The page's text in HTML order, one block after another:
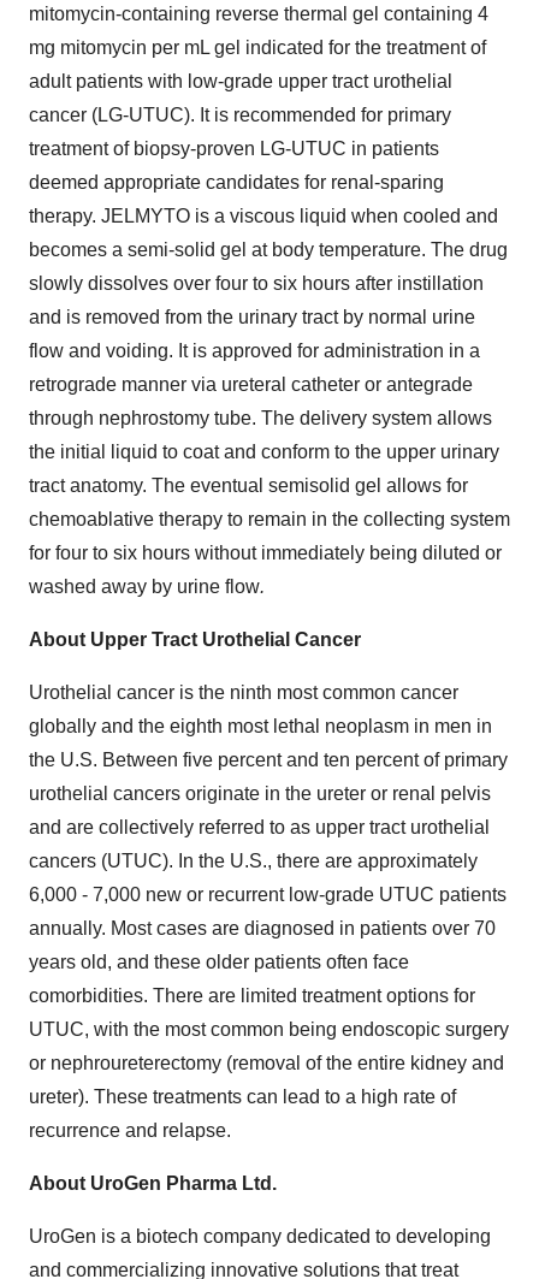
mitomycin-containing reverse thermal gel containing 4
mg mitomycin per mL gel indicated for the treatment of
adult patients with low-grade upper tract urothelial
cancer (LG-UTUC). It is recommended for primary
treatment of biopsy-proven LG-UTUC in patients
deemed appropriate candidates for renal-sparing
therapy. JELMYTO is a viscous liquid when cooled and
becomes a semi-solid gel at body temperature. The drug
slowly dissolves over four to six hours after instillation
and is removed from the urinary tract by normal urine
flow and voiding. It is approved for administration in a
retrograde manner via ureteral catheter or antegrade
through nephrostomy tube. The delivery system allows
the initial liquid to coat and conform to the upper urinary
tract anatomy. The eventual semisolid gel allows for
chemoablative therapy to remain in the collecting system
for four to six hours without immediately being diluted or
washed away by urine flow.
About Upper Tract Urothelial Cancer
Urothelial cancer is the ninth most common cancer
globally and the eighth most lethal neoplasm in men in
the U.S. Between five percent and ten percent of primary
urothelial cancers originate in the ureter or renal pelvis
and are collectively referred to as upper tract urothelial
cancers (UTUC). In the U.S., there are approximately
6,000 - 7,000 new or recurrent low-grade UTUC patients
annually. Most cases are diagnosed in patients over 70
years old, and these older patients often face
comorbidities. There are limited treatment options for
UTUC, with the most common being endoscopic surgery
or nephroureterectomy (removal of the entire kidney and
ureter). These treatments can lead to a high rate of
recurrence and relapse.
About UroGen Pharma Ltd.
UroGen is a biotech company dedicated to developing
and commercializing innovative solutions that treat